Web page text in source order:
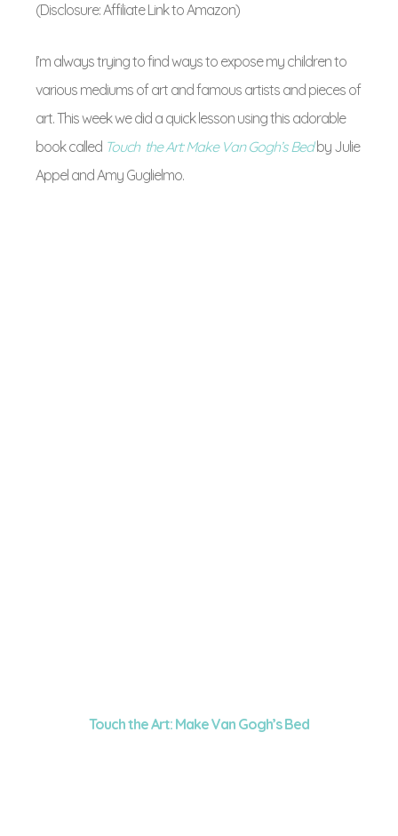
(Disclosure: Affiliate Link to Amazon)
I’m always trying to find ways to expose my children to
various mediums of art and famous artists and pieces of
art. This week we did a quick lesson using this adorable
book called Touch the Art: Make Van Gogh’s Bed by Julie
Appel and Amy Guglielmo.
Touch the Art: Make Van Gogh’s Bed